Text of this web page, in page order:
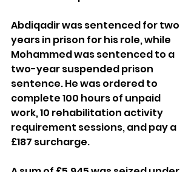
Abdiqadir was sentenced for two
years in prison for his role, while
Mohammed was sentenced to a
two-year suspended prison
sentence. He was ordered to
complete 100 hours of unpaid
work, 10 rehabilitation activity
requirement sessions, and pay a
£187 surcharge.